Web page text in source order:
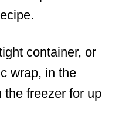
container, or
wrap, in the
the freezer for up